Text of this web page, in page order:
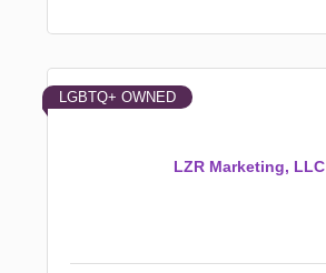
LZR Marketing, LLC
LGBTQ+ OWNED